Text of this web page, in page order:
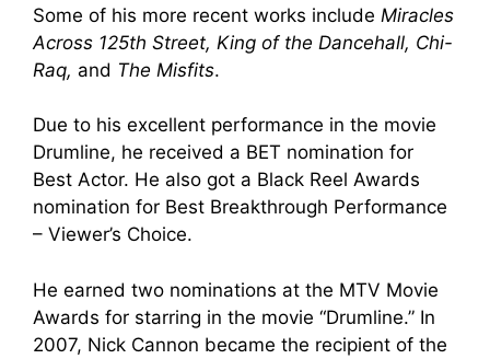
Some of his more recent works include Miracles
Across 125th Street, King of the Dancehall, Chi-
Raq, and The Misfits.
Due to his excellent performance in the movie
Drumline, he received a BET nomination for
Best Actor. He also got a Black Reel Awards
nomination for Best Breakthrough Performance
– Viewer’s Choice.
He earned two nominations at the MTV Movie
Awards for starring in the movie “Drumline.” In
2007, Nick Cannon became the recipient of the